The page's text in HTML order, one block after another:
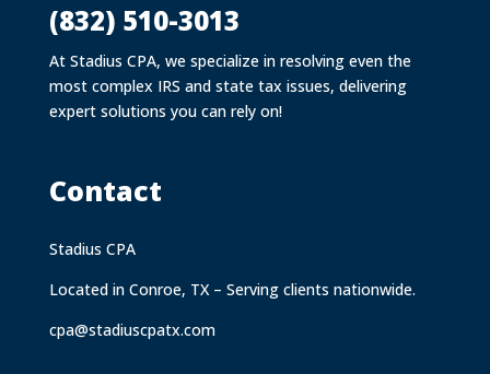
(832) 510-3013
At Stadius CPA, we specialize in resolving even the
most complex IRS and state tax issues, delivering
expert solutions you can rely on!
Contact
Stadius CPA
Located in Conroe, TX – Serving clients nationwide.
cpa@stadiuscpatx.com